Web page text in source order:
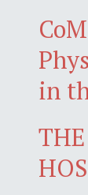
in